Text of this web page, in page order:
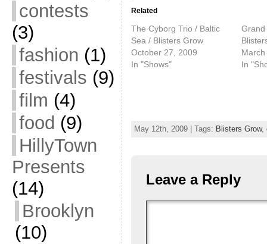
contests
(3)
fashion (1)
festivals (9)
film (4)
food (9)
HillyTown
Presents
(14)
Brooklyn
(10)
Related
The Cyborg Trio / Baltic
Sea / Blisters Grow
October 27, 2009
In "Shows"
Grand
In
May 12th, 2009 | Tags: Blisters Grow,
Leave a Reply